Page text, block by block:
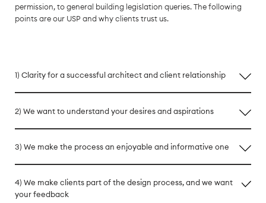
permission, to general building legislation queries. The following
points are our USP and why clients trust us.
1) Clarity for a successful architect and client relationship
2) We want to understand your desires and aspirations
3) We make the process an enjoyable and informative one
4) We make clients part of the design process, and we want
your feedback